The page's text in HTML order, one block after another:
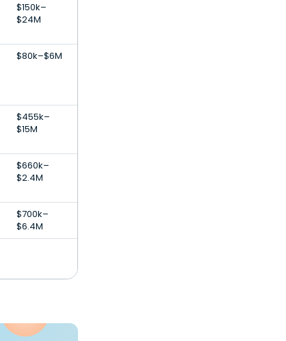
$150k–
$24M
$80k–$6M
$455k–
$15M
$660k–
$2.4M
$700k–
$6.4M